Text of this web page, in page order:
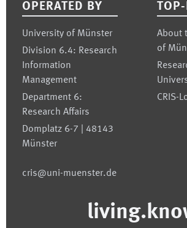
OPERATED BY
University of Münster
Division 6.4: Research
Information
Management
Department 6:
Research Affairs
Domplatz 6-7 | 48143
Münster
cris@uni-muenster.de
About
of
CRIS-